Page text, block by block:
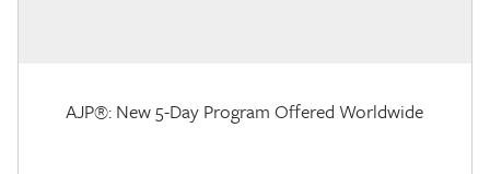
AJP®: New 5-Day Program Offered Worldwide